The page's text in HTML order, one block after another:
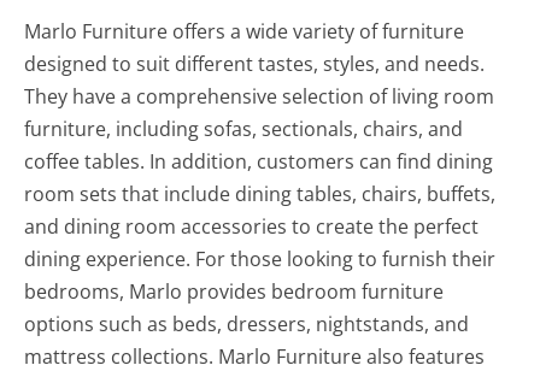
Marlo Furniture offers a wide variety of furniture
designed to suit different tastes, styles, and needs.
They have a comprehensive selection of living room
furniture, including sofas, sectionals, chairs, and
coffee tables. In addition, customers can find dining
room sets that include dining tables, chairs, buffets,
and dining room accessories to create the perfect
dining experience. For those looking to furnish their
bedrooms, Marlo provides bedroom furniture
options such as beds, dressers, nightstands, and
mattress collections. Marlo Furniture also features